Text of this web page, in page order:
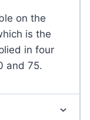
on the
is the
in four
and 75.